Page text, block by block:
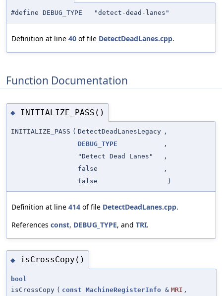
#define DEBUG_TYPE "detect-dead-lanes"
Definition at line 40 of file DetectDeadLanes.cpp.
Function Documentation
◆ INITIALIZE_PASS()
INITIALIZE_PASS ( DetectDeadLanesLegacy ,
DEBUG_TYPE
,
"Detect Dead Lanes"
,
false
,
false
)
Definition at line 414 of file DetectDeadLanes.cpp.
References const, DEBUG_TYPE, and TRI.
◆ isCrossCopy()
bool
isCrossCopy ( const MachineRegisterInfo & MRI ,